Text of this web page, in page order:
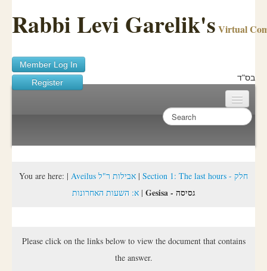
Rabbi Levi Garelik's Virtual
Member Log In
Register
בס"ד
Sichos Academy
About Rabbi Garelik
FAQ
You are here: | Aveilus אבילות ר"ל | Section 1: The last hours - חלק
א: השעות האחרונות| Gesisa - גסיסה
Please click on the links below to view the document that contains
the answer.